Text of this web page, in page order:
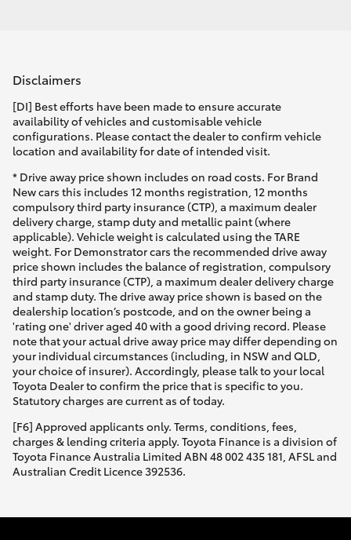
Disclaimers
[DI] Best efforts have been made to ensure accurate
availability of vehicles and customisable vehicle
configurations. Please contact the dealer to confirm vehicle
location and availability for date of intended visit.
* Drive away price shown includes on road costs. For Brand
New cars this includes 12 months registration, 12 months
compulsory third party insurance (CTP), a maximum dealer
delivery charge, stamp duty and metallic paint (where
applicable). Vehicle weight is calculated using the TARE
weight. For Demonstrator cars the recommended drive away
price shown includes the balance of registration, compulsory
third party insurance (CTP), a maximum dealer delivery charge
and stamp duty. The drive away price shown is based on the
dealership location’s postcode, and on the owner being a
'rating one' driver aged 40 with a good driving record. Please
note that your actual drive away price may differ depending on
your individual circumstances (including, in NSW and QLD,
your choice of insurer). Accordingly, please talk to your local
Toyota Dealer to confirm the price that is specific to you.
Statutory charges are current as of today.
[F6] Approved applicants only. Terms, conditions, fees,
charges & lending criteria apply. Toyota Finance is a division of
Toyota Finance Australia Limited ABN 48 002 435 181, AFSL and
Australian Credit Licence 392536.